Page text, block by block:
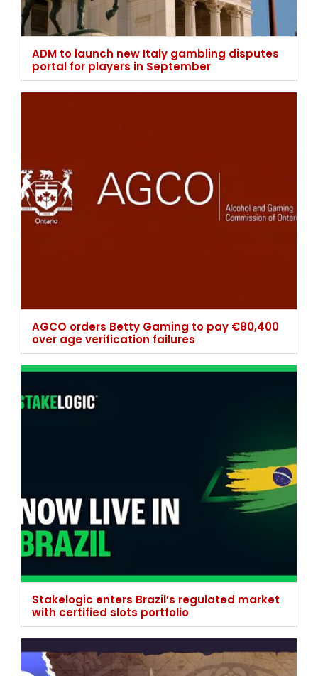
ADM to launch new Italy gambling disputes
portal for players in September
AGCO orders Betty Gaming to pay €80,400
over age verification failures
Stakelogic enters Brazil’s regulated market
with certified slots portfolio